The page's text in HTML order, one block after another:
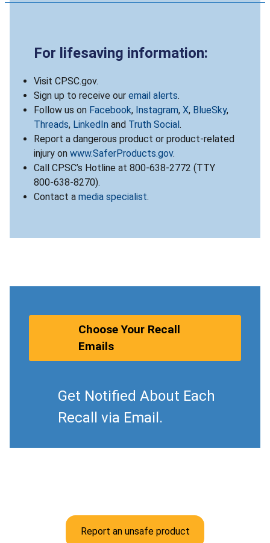
For lifesaving information:
Visit CPSC.gov.
Sign up to receive our email alerts.
Follow us on Facebook, Instagram, X, BlueSky,
Threads, LinkedIn and Truth Social.
Report a dangerous product or product-related
injury on www.SaferProducts.gov.
Call CPSC’s Hotline at 800-638-2772 (TTY
800-638-8270).
Contact a media specialist.
Choose Your Recall
Emails
Get Notified About Each
Recall via Email.
Report an unsafe product